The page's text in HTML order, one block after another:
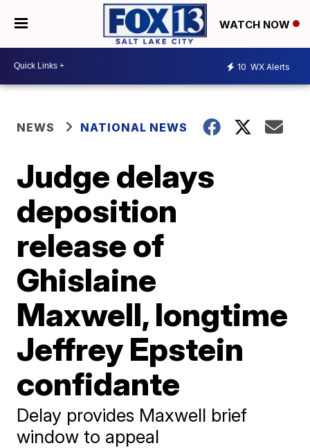
WATCH NOW
10 WX Alerts
NEWS NATIONAL NEWS
Judge delays
deposition
release of
Ghislaine
Maxwell, longtime
Jeffrey Epstein
confidante
Delay provides Maxwell brief
window to appeal